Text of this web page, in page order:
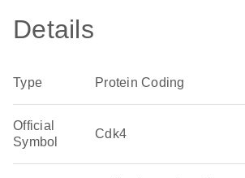
Details
Type Protein Coding
Official
Symbol
Cdk4